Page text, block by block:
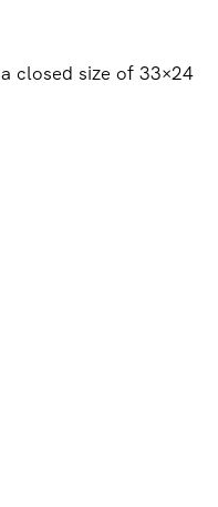
closed size of 33×24